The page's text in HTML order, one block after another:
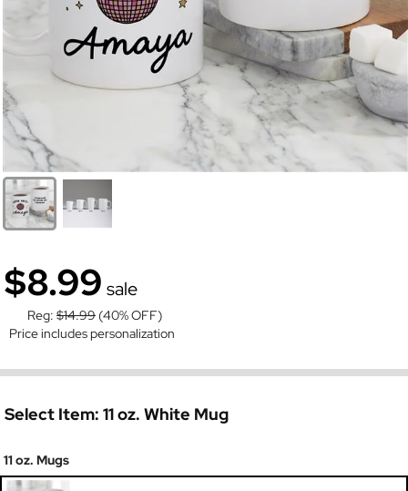
$8.99 sale
Reg: $14.99 (40% OFF)
Price includes personalization
Select Item: 11 oz. White Mug
11 oz. Mugs